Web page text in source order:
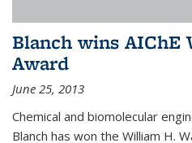
Blanch wins AIChE
Award
June 25, 2013
Chemical and biomolecular
Blanch has won the William H.